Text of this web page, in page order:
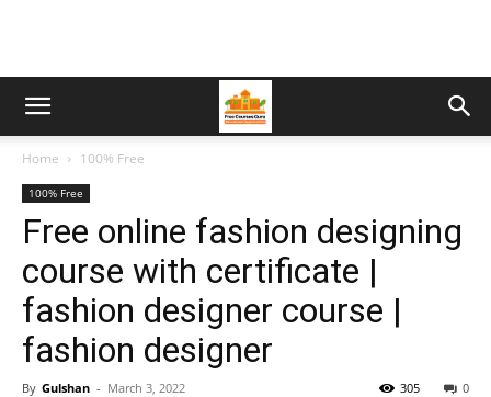
Home 100% Free
100% Free
Free online fashion designing
course with certificate |
fashion designer course |
fashion designer
By Gulshan - March 3, 2022 0
305